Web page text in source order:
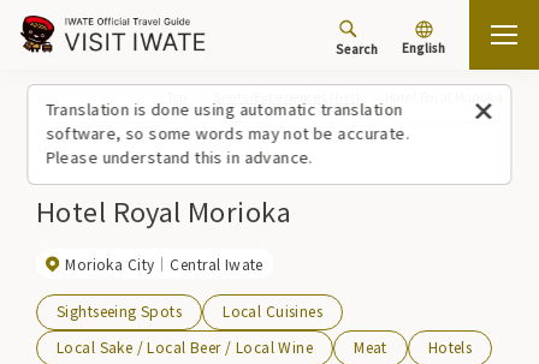
Translation is done using automatic translation
software, so some words may not be accurate.
Please understand this in advance.
Search English
Hotel Royal Morioka
Morioka City Central Iwate
Sightseeing Spots
Local Cuisines
Local Sake / Local Beer / Local Wine
Meat Hotels